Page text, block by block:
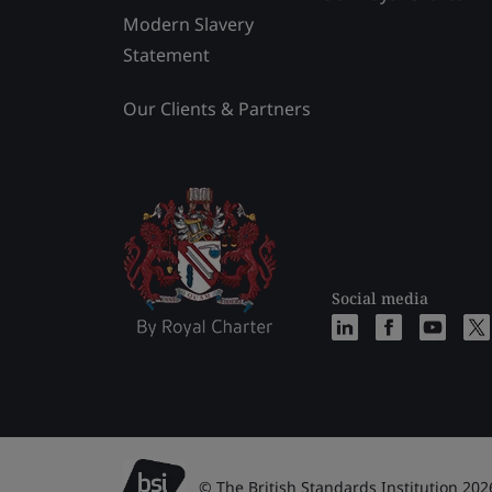
Modern Slavery
Statement
Our Clients & Partners
Social media
© The British Standards Institution